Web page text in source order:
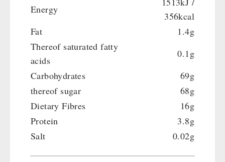
Energy
356kcal
Fat
1.4g
Thereof saturated fatty
acids
0.1g
Carbohydrates
69g
thereof sugar
68g
Dietary Fibres
16g
Protein
3.8g
Salt
0.02g